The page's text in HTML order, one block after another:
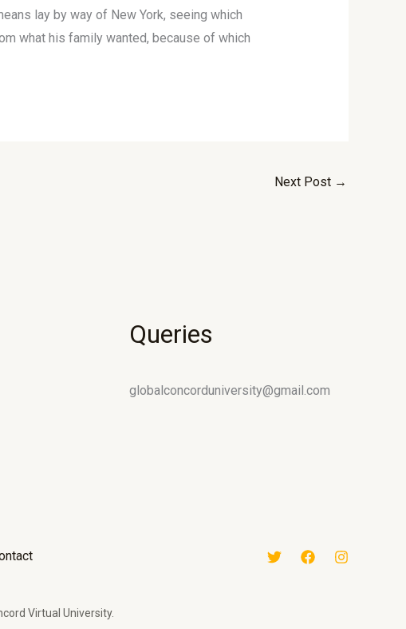
lay by way of New York, seeing which
what his family wanted, because of which
Next Post →
Queries
globalconcorduniversity@gmail.com
Virtual University.